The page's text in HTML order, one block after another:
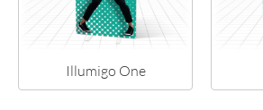
Illumigo One